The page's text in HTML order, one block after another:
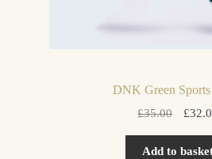
DNK Green Sports
£35.00
was:
£
Add to